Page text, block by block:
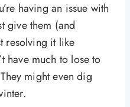
having an issue with
give them (and
resolving it like
have much to lose to
might even dig